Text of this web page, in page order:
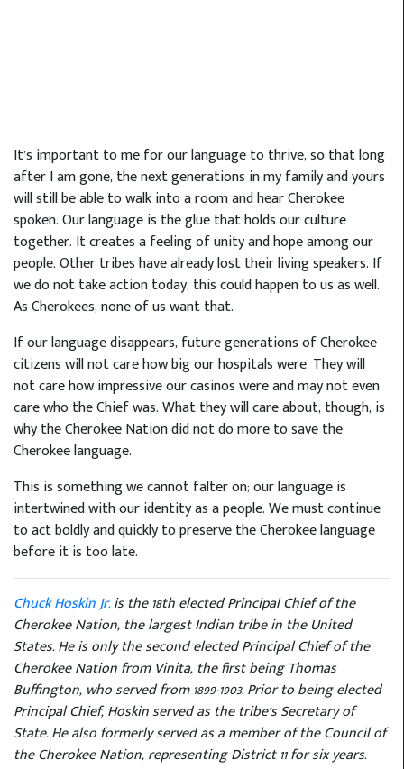
It’s important to me for our language to thrive, so that long
after I am gone, the next generations in my family and yours
will still be able to walk into a room and hear Cherokee
spoken. Our language is the glue that holds our culture
together. It creates a feeling of unity and hope among our
people. Other tribes have already lost their living speakers. If
we do not take action today, this could happen to us as well.
As Cherokees, none of us want that.
If our language disappears, future generations of Cherokee
citizens will not care how big our hospitals were. They will
not care how impressive our casinos were and may not even
care who the Chief was. What they will care about, though, is
why the Cherokee Nation did not do more to save the
Cherokee language.
This is something we cannot falter on; our language is
intertwined with our identity as a people. We must continue
to act boldly and quickly to preserve the Cherokee language
before it is too late.
Chuck Hoskin Jr.is the 18th elected Principal Chief of the
Cherokee Nation, the largest Indian tribe in the United
States. He is only the second elected Principal Chief of the
Cherokee Nation from Vinita, the first being Thomas
Buffington, who served from 1899-1903. Prior to being elected
Principal Chief, Hoskin served as the tribe’s Secretary of
State. He also formerly served as a member of the Council of
the Cherokee Nation, representing District 11 for six years.